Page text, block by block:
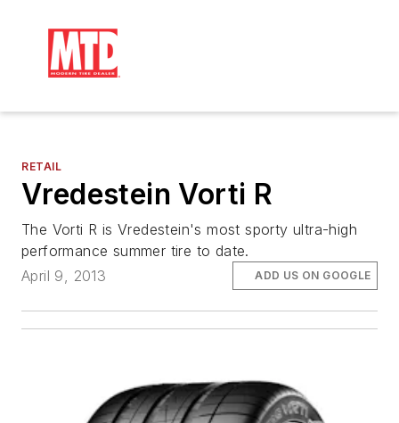
RETAIL
Vredestein Vorti R
The Vorti R is Vredestein's most sporty ultra-high
performance summer tire to date.
April 9, 2013
ADD US ON GOOGLE